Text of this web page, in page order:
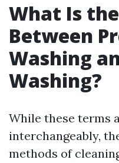
What Is
Between
Washing
Washing?
While these terms
interchangeably,
methods of